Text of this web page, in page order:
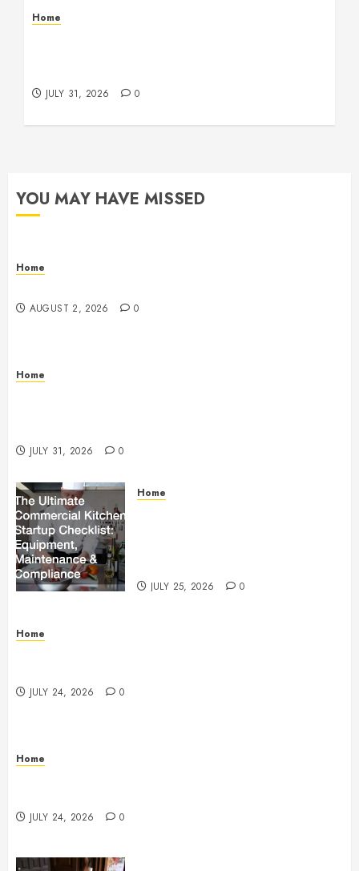
Home
JULY 31, 2026 0
YOU MAY HAVE MISSED
Home
AUGUST 2, 2026 0
Home
JULY 31, 2026 0
Home
JULY 25, 2026 0
Home
JULY 24, 2026 0
Home
JULY 24, 2026 0